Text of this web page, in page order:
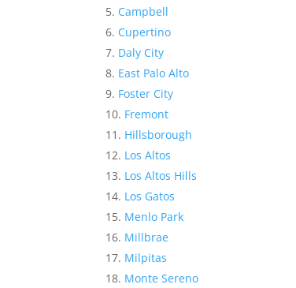
Campbell
Cupertino
Daly City
East Palo Alto
Foster City
Fremont
Hillsborough
Los Altos
Los Altos Hills
Los Gatos
Menlo Park
Millbrae
Milpitas
Monte Sereno